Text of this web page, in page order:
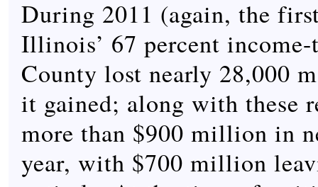
During 2011 (again, the
Illinois’ 67 percent
County lost nearly 28,000
it gained; along with these
more than $900 million in
year, with $700 million